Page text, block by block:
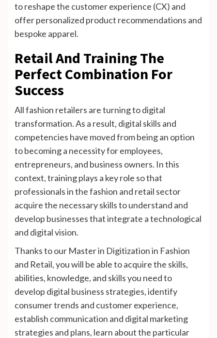
to reshape the customer experience (CX) and
offer personalized product recommendations and
bespoke apparel.
Retail And Training The
Perfect Combination For
Success
All fashion retailers are turning to digital
transformation. As a result, digital skills and
competencies have moved from being an option
to becoming a necessity for employees,
entrepreneurs, and business owners. In this
context, training plays a key role so that
professionals in the fashion and retail sector
acquire the necessary skills to understand and
develop businesses that integrate a technological
and digital vision.
Thanks to our Master in Digitization in Fashion
and Retail, you will be able to acquire the skills,
abilities, knowledge, and skills you need to
develop digital business strategies, identify
consumer trends and customer experience,
establish communication and digital marketing
strategies and plans, learn about the particular